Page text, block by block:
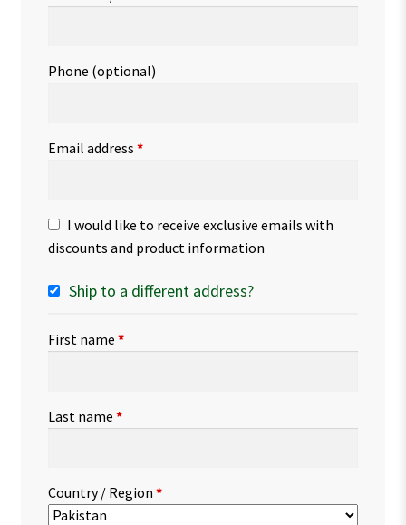
Phone (optional)
Email address *
I would like to receive exclusive emails with
discounts and product information
Ship to a different address?
First name *
Last name *
Country / Region *